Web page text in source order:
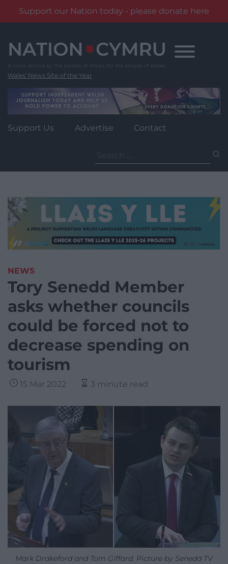
Support our Nation today - please donate here
content
Wales' News Site of the Year
Support Us Advertise Contact
for:
NEWS
Tory Senedd Member
asks whether councils
could be forced not to
decrease spending on
tourism
15 Mar 2022 3 minute read
Mark Drakeford and Tom Giffard. Picture by Senedd TV